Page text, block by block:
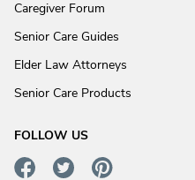
Caregiver Forum
Senior Care Guides
Elder Law Attorneys
Senior Care Products
FOLLOW US